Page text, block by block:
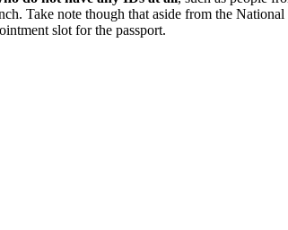
Take note though that aside from the National
slot for the passport.